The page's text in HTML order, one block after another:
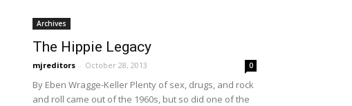
Archives
The Hippie Legacy
mjreditors - October 28, 2013 0
By Eben Wragge-Keller Plenty of sex, drugs, and rock
and roll came out of the 1960s, but so did one of the